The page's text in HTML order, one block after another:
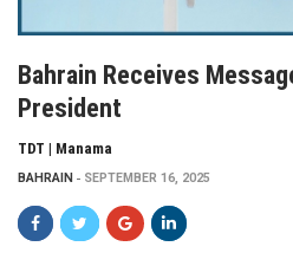
Bahrain Receives
President
TDT | Manama
BAHRAIN SEPTEMBER 16, 2025